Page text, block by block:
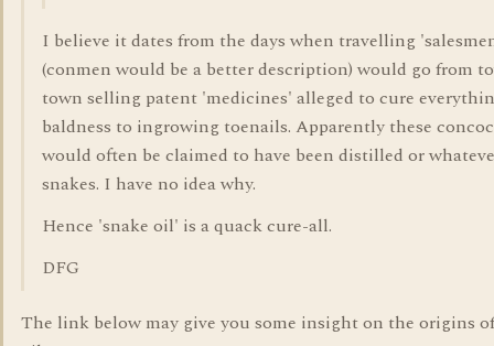
I believe it dates from the days when travelling
(conmen would be a better description) would go from
town selling patent 'medicines' alleged to cure
baldness to ingrowing toenails. Apparently these
would often be claimed to have been distilled or
snakes. I have no idea why.
Hence 'snake oil' is a quack cure-all.
DFG
The link below may give you some insight on the origins